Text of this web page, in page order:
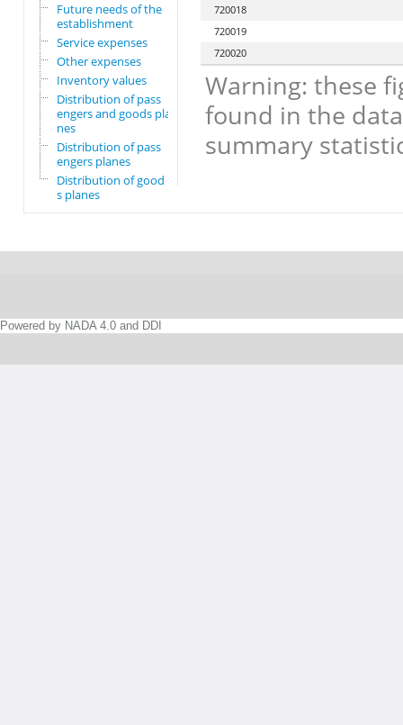
Future needs of the
establishment
Service expenses
Other expenses
Inventory values
Distribution of pass
engers and goods pla
nes
Distribution of pass
engers planes
Distribution of good
s planes
720018
720019
720020
Warning: these
found in the
summary
Powered by NADA 4.0 and DDI